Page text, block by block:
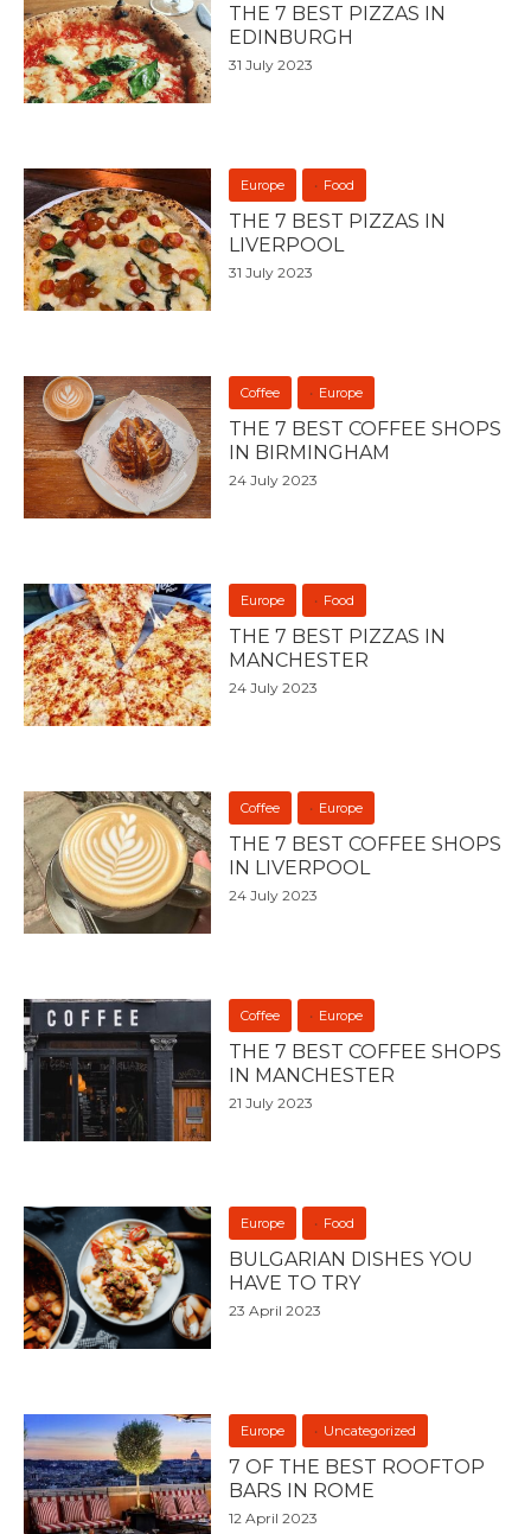
THE 7 BEST PIZZAS IN
EDINBURGH
31 July 2023
Europe Food
THE 7 BEST PIZZAS IN
LIVERPOOL
31 July 2023
Coffee Europe
THE 7 BEST COFFEE SHOPS
IN BIRMINGHAM
24 July 2023
Europe Food
THE 7 BEST PIZZAS IN
MANCHESTER
24 July 2023
Coffee Europe
THE 7 BEST COFFEE SHOPS
IN LIVERPOOL
24 July 2023
Coffee Europe
THE 7 BEST COFFEE SHOPS
IN MANCHESTER
21 July 2023
Europe Food
BULGARIAN DISHES YOU
HAVE TO TRY
23 April 2023
Europe Uncategorized
7 OF THE BEST ROOFTOP
BARS IN ROME
12 April 2023